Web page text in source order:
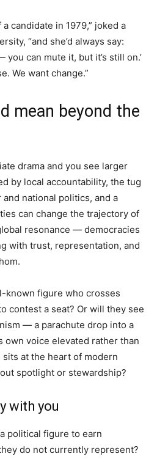
candidate in 1979,” joked a
“and she’d always say:
can mute it, but it’s still on.’
We want change.”
mean beyond the
drama and you see larger
by local accountability, the tug
national politics, and a
can change the trajectory of
resonance — democracies
with trust, representation, and
known figure who crosses
contest a seat? Or will they see
— a parachute drop into a
own voice elevated rather than
at the heart of modern
spotlight or stewardship?
with you
political figure to earn
do not currently represent?